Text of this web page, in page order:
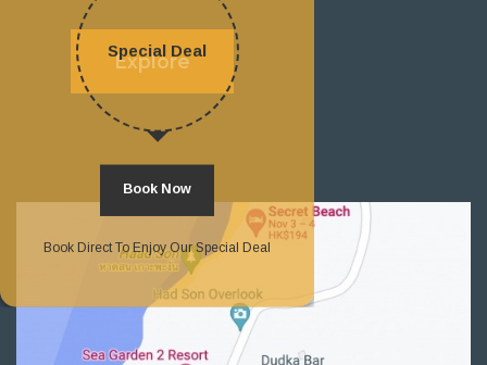
Special Deal
Book Now
Book Direct To Enjoy Our Special Deal
Explore